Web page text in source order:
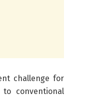
challenge for
conventional